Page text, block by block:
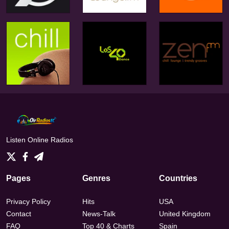
Listen Online Radios
Pages
Privacy Policy
Contact
FAQ
Genres
Hits
News-Talk
Top 40 & Charts
Countries
USA
United Kingdom
Spain